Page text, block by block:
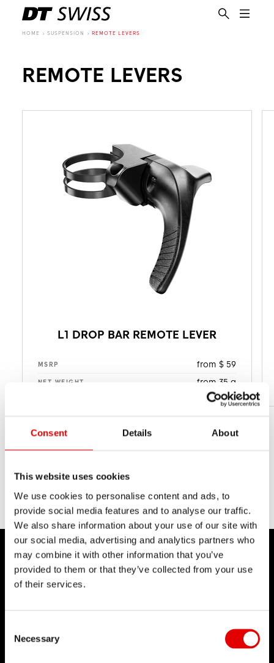
Consent Details About
This website uses cookies
We use cookies to personalise content and ads, to
provide social media features and to analyse our traffic.
We also share information about your use of our site with
our social media, advertising and analytics partners who
may combine it with other information that you’ve
provided to them or that they’ve collected from your use
of their services.
Necessary
HOME SUSPENSION REMOTE LEVERS
REMOTE LEVERS
L1 DROP BAR REMOTE LEVER
MSRP from $ 59
NET WEIGHT from 35 g